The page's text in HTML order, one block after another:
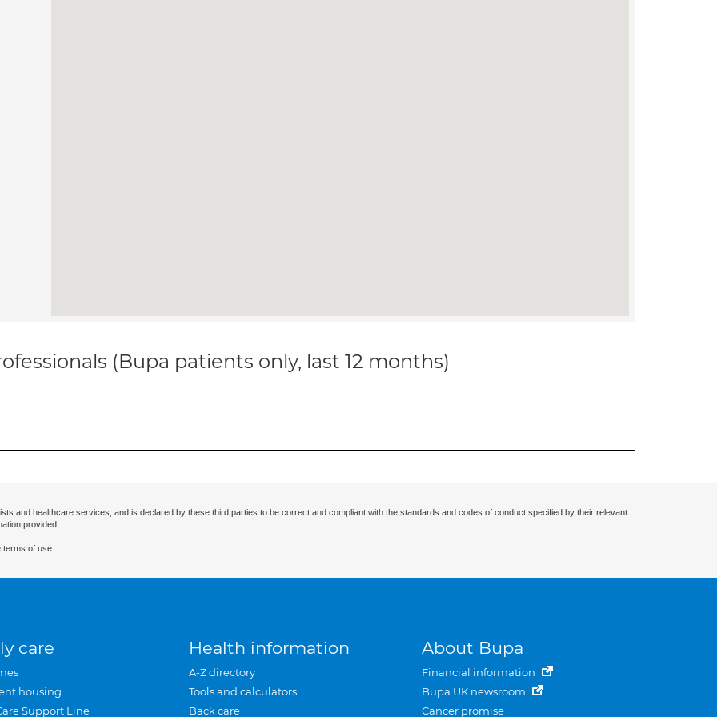
(Bupa patients only, last 12 months)
and healthcare services, and is declared by these third parties to be correct and compliant with the standards and codes of conduct specified by their relevant
provided.
of use.
care
housing
Support Line
Health information
A-Z directory
Tools and calculators
Back care
About Bupa
Financial information
Bupa UK newsroom
Cancer promise